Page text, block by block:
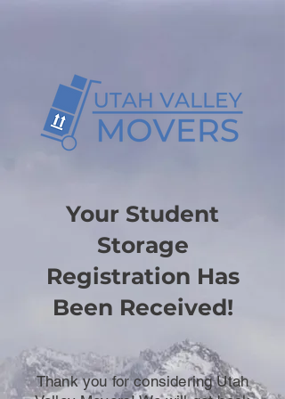
Your Student
Storage
Registration Has
Been Received!
Thank you for considering Utah